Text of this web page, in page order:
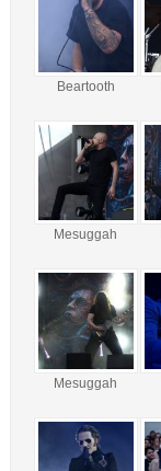
Beartooth
Mesuggah
Mesuggah